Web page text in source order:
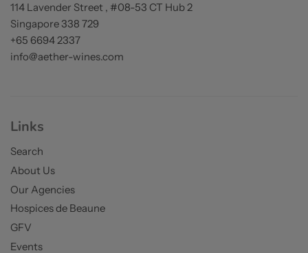
114 Lavender Street , #08-53 CT Hub 2
Singapore 338 729
+65 6694 2337
info@aether-wines.com
Links
Search
About Us
Our Agencies
Hospices de Beaune
GFV
Events